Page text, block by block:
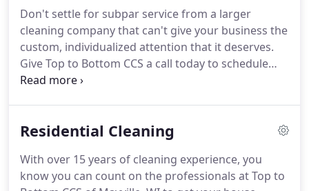
Don't settle for subpar service from a larger
cleaning company that can't give your business the
custom, individualized attention that it deserves.
Give Top to Bottom CCS a call today to schedule
your cleaning appointment and get your business
everything you need.We'll bring our own supplies
stocked with soap, paper towels, garbage bags,
and more on request.A fresh, clean look for your
Residential Cleaning
With over 15 years of cleaning experience, you
know you can count on the professionals at Top to